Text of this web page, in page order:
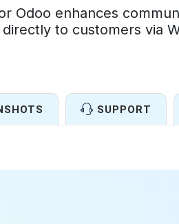
Odoo enhances
to customers via
SUPPORT